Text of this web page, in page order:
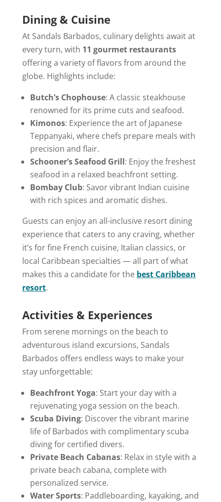
Dining & Cuisine
At Sandals Barbados, culinary delights await at
every turn, with 11 gourmet restaurants
offering a variety of flavors from around the
globe. Highlights include:
Butch’s Chophouse: A classic steakhouse
renowned for its prime cuts and seafood.
Kimonos: Experience the art of Japanese
Teppanyaki, where chefs prepare meals with
precision and flair.
Schooner’s Seafood Grill: Enjoy the freshest
seafood in a relaxed beachfront setting.
Bombay Club: Savor vibrant Indian cuisine
with rich spices and aromatic dishes.
Guests can enjoy an all-inclusive resort dining
experience that caters to any craving, whether
it’s for fine French cuisine, Italian classics, or
local Caribbean specialties — all part of what
makes this a candidate for the best Caribbean
resort.
Activities & Experiences
From serene mornings on the beach to
adventurous island excursions, Sandals
Barbados offers endless ways to make your
stay unforgettable:
Beachfront Yoga: Start your day with a
rejuvenating yoga session on the beach.
Scuba Diving: Discover the vibrant marine
life of Barbados with complimentary scuba
diving for certified divers.
Private Beach Cabanas: Relax in style with a
private beach cabana, complete with
personalized service.
Water Sports: Paddleboarding, kayaking, and